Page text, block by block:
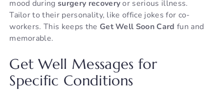
mood duringsurgery recoveryor serious illness.
Tailor to their personality, like office jokes for co-
workers. This keeps the Get Well Soon Card fun and
memorable.
Get Well Messages for
Specific Conditions